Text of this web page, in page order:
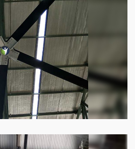
warehouses require big
fan can do the perfect